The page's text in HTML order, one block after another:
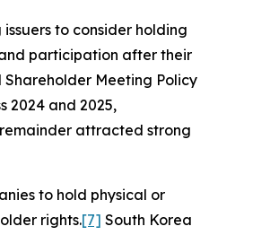
to consider holding
participation after their
Meeting Policy
2024 and 2025,
attracted strong
to hold physical or
rights.[7] South Korea